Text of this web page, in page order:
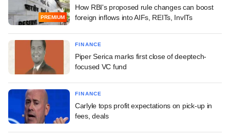
PREMIUM
How RBI's proposed rule changes can boost
foreign inflows into AIFs, REITs, InvITs
FINANCE
Piper Serica marks first close of deeptech-
focused VC fund
FINANCE
Carlyle tops profit expectations on pick-up in
fees, deals